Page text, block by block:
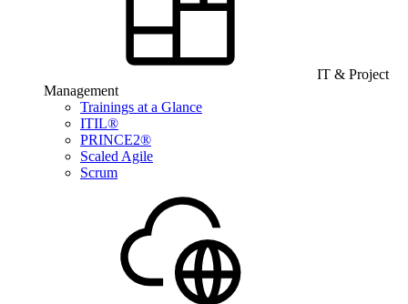
IT & Project
Management
Trainings at a Glance
ITIL®
PRINCE2®
Scaled Agile
Scrum